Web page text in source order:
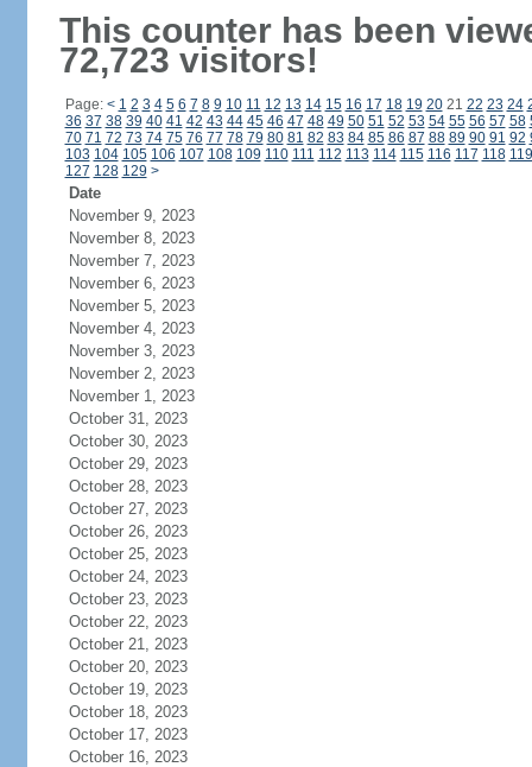
This counter has been
72,723 visitors!
Page: < 1 2 3 4 5 6 7 8 9 10 11 12 13 14 15 16 17 18 19 2021 22 23 24
36 37 38 39 40 41 42 43 44 45 46 47 48 49 50 51 52 53 54 55 56 57 58
70 71 72 73 74 75 76 77 78 79 80 81 82 83 84 85 86 87 88 89 90 91 92
103 104 105 106 107 108 109 110 111 112 113 114 115 116 117 118 119
127 128 129 >
Date
November 9, 2023
November 8, 2023
November 7, 2023
November 6, 2023
November 5, 2023
November 4, 2023
November 3, 2023
November 2, 2023
November 1, 2023
October 31, 2023
October 30, 2023
October 29, 2023
October 28, 2023
October 27, 2023
October 26, 2023
October 25, 2023
October 24, 2023
October 23, 2023
October 22, 2023
October 21, 2023
October 20, 2023
October 19, 2023
October 18, 2023
October 17, 2023
October 16, 2023